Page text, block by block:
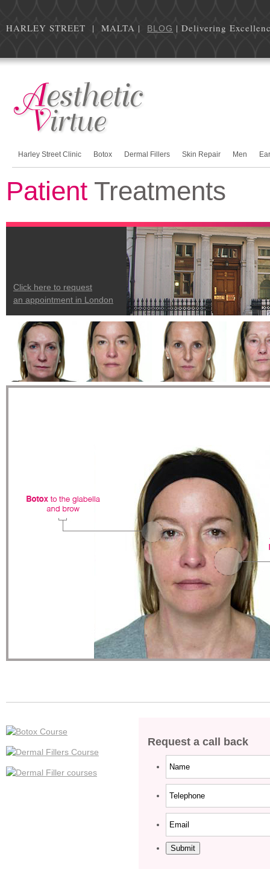
HARLEY STREET | MALTA | BLOG | Delivering
Harley Street Clinic Botox Dermal Fillers Skin Repair Men
Patient Treatments
Click here to request
an appointment in London
Request a call back
Submit